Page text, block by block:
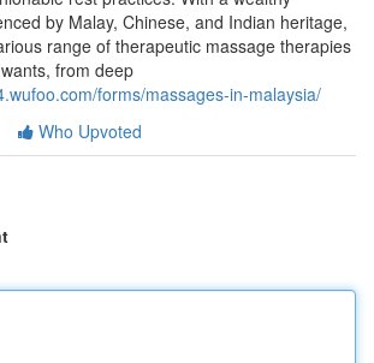
by Malay, Chinese, and Indian heritage,
range of therapeutic massage therapies
from deep
forms/massages-in-malaysia/
Who Upvoted